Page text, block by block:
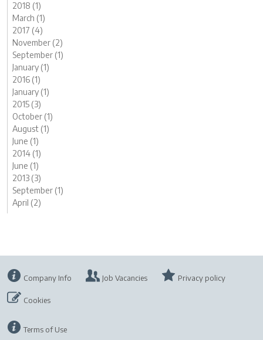
2018 (1)
March (1)
2017 (4)
November (2)
September (1)
January (1)
2016 (1)
January (1)
2015 (3)
October (1)
August (1)
June (1)
2014 (1)
June (1)
2013 (3)
September (1)
April (2)
Company Info Job Vacancies Privacy policy
Cookies
Terms of Use